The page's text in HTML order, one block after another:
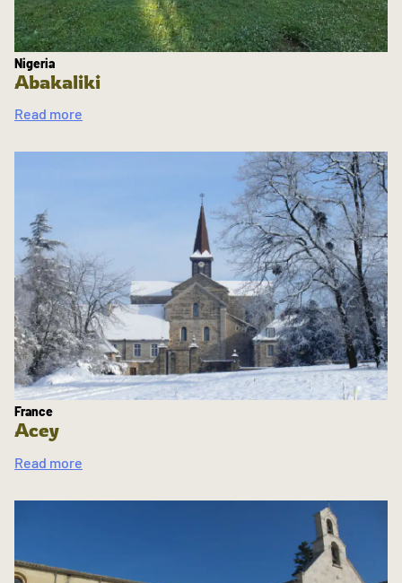
Nigeria
Abakaliki
Read more
France
Acey
Read more